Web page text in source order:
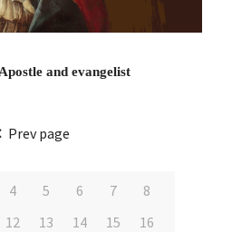
and evangelist
Prev page
4 5 6 7
8
12 13 14 15
16